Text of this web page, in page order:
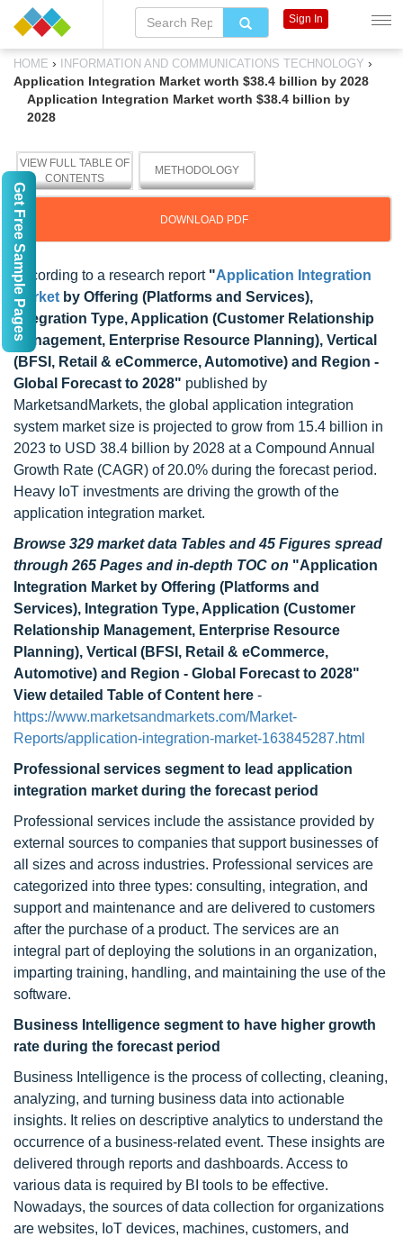
HOME › INFORMATION AND COMMUNICATIONS TECHNOLOGY ›
Application Integration Market worth $38.4 billion by 2028
Application Integration Market worth $38.4 billion by
2028
VIEW FULL TABLE OF
CONTENTS
METHODOLOGY
DOWNLOAD PDF
According to a research report "Application Integration
Market by Offering (Platforms and Services),
Integration Type, Application (Customer Relationship
Management, Enterprise Resource Planning), Vertical
(BFSI, Retail & eCommerce, Automotive) and Region -
Global Forecast to 2028" published by
MarketsandMarkets, the global application integration
system market size is projected to grow from 15.4 billion in
2023 to USD 38.4 billion by 2028 at a Compound Annual
Growth Rate (CAGR) of 20.0% during the forecast period.
Heavy IoT investments are driving the growth of the
application integration market.
Browse 329 market data Tables and 45 Figures spread
through 265 Pages and in-depth TOC on "Application
Integration Market by Offering (Platforms and
Services), Integration Type, Application (Customer
Relationship Management, Enterprise Resource
Planning), Vertical (BFSI, Retail & eCommerce,
Automotive) and Region - Global Forecast to 2028"
View detailed Table of Content here -
https://www.marketsandmarkets.com/Market-
Reports/application-integration-market-163845287.html
Professional services segment to lead application
integration market during the forecast period
Professional services include the assistance provided by
external sources to companies that support businesses of
all sizes and across industries. Professional services are
categorized into three types: consulting, integration, and
support and maintenance and are delivered to customers
after the purchase of a product. The services are an
integral part of deploying the solutions in an organization,
imparting training, handling, and maintaining the use of the
software.
Business Intelligence segment to have higher growth
rate during the forecast period
Business Intelligence is the process of collecting, cleaning,
analyzing, and turning business data into actionable
insights. It relies on descriptive analytics to understand the
occurrence of a business-related event. These insights are
delivered through reports and dashboards. Access to
various data is required by BI tools to be effective.
Nowadays, the sources of data collection for organizations
are websites, IoT devices, machines, customers, and
Sign In
Get Free Sample Pages